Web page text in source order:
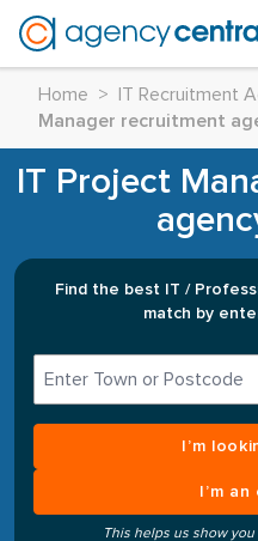
Home > IT Recruitment
Manager recruitment
IT Project
Find the best IT /
match by
I’m
I’m
This helps us show